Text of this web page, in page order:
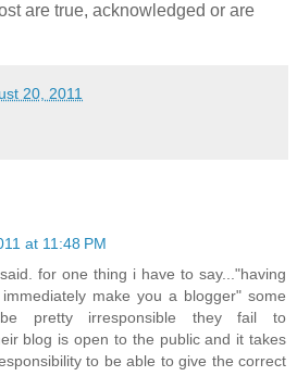
are true, acknowledged or are
20, 2011
at 11:48 PM
for one thing i have to say..."having
make you a blogger" some
pretty irresponsible they fail to
blog is open to the public and it takes
to be able to give the correct